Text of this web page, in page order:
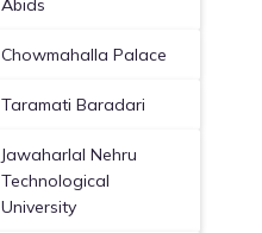
Abids
Chowmahalla Palace
Taramati Baradari
Jawaharlal Nehru
Technological
University